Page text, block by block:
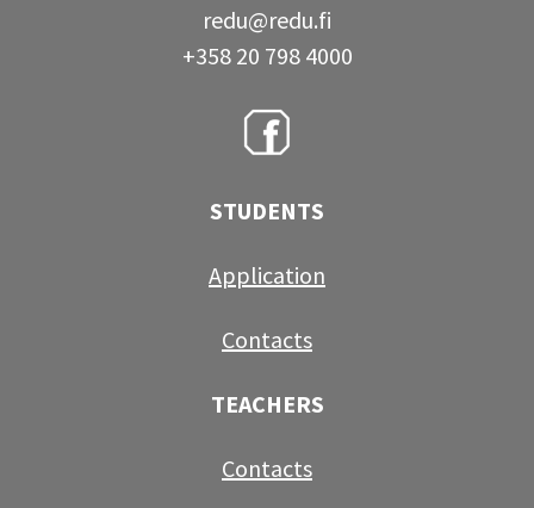
redu@redu.fi
+358 20 798 4000
STUDENTS
Application
Contacts
TEACHERS
Contacts